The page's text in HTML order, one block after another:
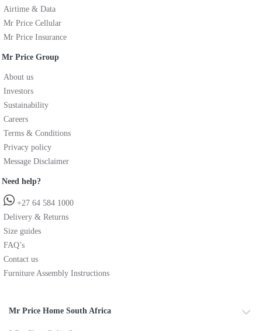
Airtime & Data
Mr Price Cellular
Mr Price Insurance
Mr Price Group
About us
Investors
Sustainability
Careers
Terms & Conditions
Privacy policy
Message Disclaimer
Need help?
+27 64 584 1000
Delivery & Returns
Size guides
FAQ’s
Contact us
Furniture Assembly Instructions
Mr Price Home South Africa